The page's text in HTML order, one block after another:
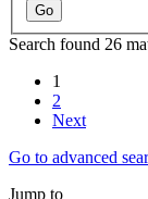
Search found 26
1
2
Next
Go to advanced
Jump to